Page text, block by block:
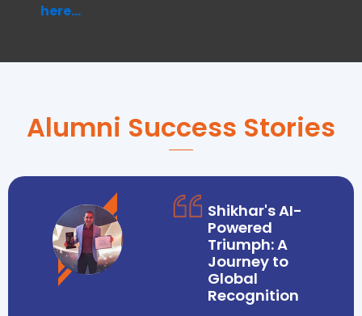
here...
Alumni Success Stories
Shikhar's AI-
Powered
Triumph: A
Journey to
Global
Recognition